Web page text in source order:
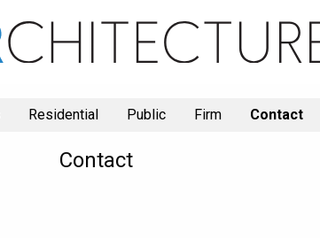
Residential Public Firm Contact
Contact